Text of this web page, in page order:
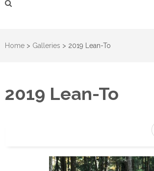
Home > Galleries > 2019 Lean-To
2019 Lean-To